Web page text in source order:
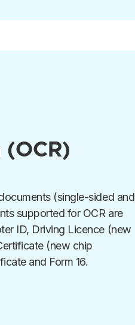
(single-sided and
supported for OCR are
ID, Driving Licence (new
(new chip
and Form 16.